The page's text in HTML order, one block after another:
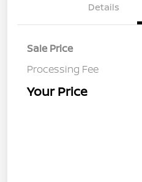
Details
Sale Price
Processing Fee
Your Price